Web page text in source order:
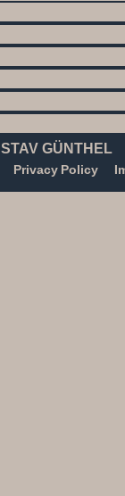
GÜNTHEL
Privacy Policy